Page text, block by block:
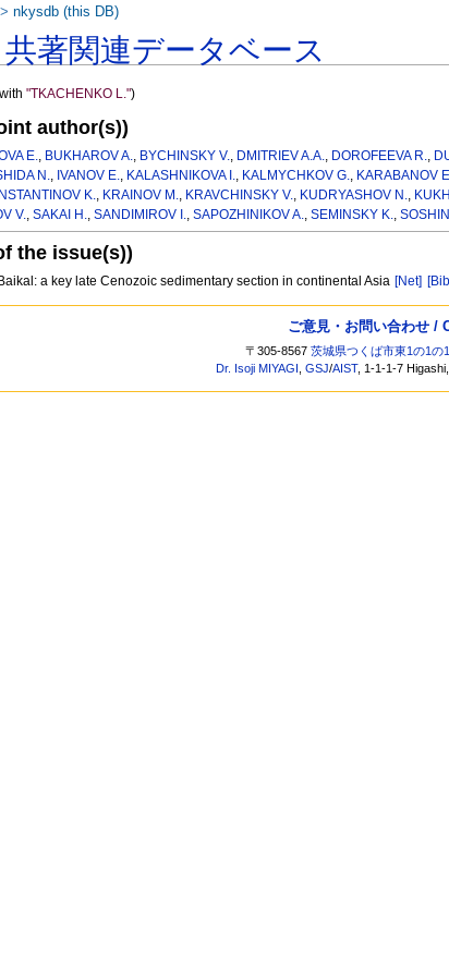
共著関連データベース
"TKACHENKO L.")
author(s))
E., BUKHAROV A., BYCHINSKY V., DMITRIEV A.A., DOROFEEVA R.,
N., IVANOV E., KALASHNIKOVA I., KALMYCHKOV G., KARABANOV
K., KRAINOV M., KRAVCHINSKY V., KUDRYASHOV N.,
V., SAKAI H., SANDIMIROV I., SAPOZHINIKOV A., SEMINSKY K.,
the issue(s))
a key late Cenozoic sedimentary section in continental Asia [Net]
>nkysdb (this DB)
ご意見・お問い合わせ /
〒305-8567茨城県つくば市東1の1の1
Dr. Isoji MIYAGI ,GSJ/AIST, 1-1-1-7